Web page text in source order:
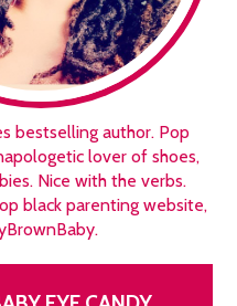
bestselling author. Pop
lover of shoes,
Nice with the verbs.
black parenting website,